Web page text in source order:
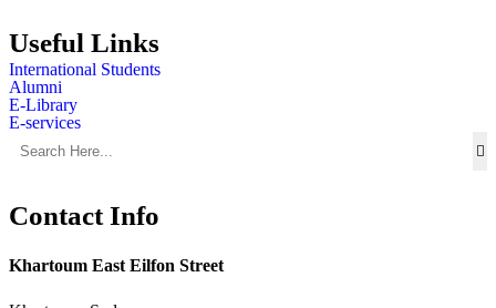
Useful Links
International Students
Alumni
E-Library
E-services
Contact Info
Khartoum East Eilfon Street